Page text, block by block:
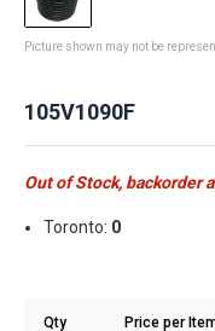
Picture shown may not be
105V1090F
Out of Stock, backorder
Toronto: 0
Qty Price per